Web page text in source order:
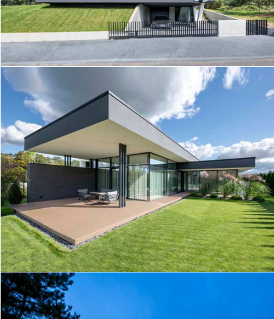
FOREST TERRACE
HOUSE K5